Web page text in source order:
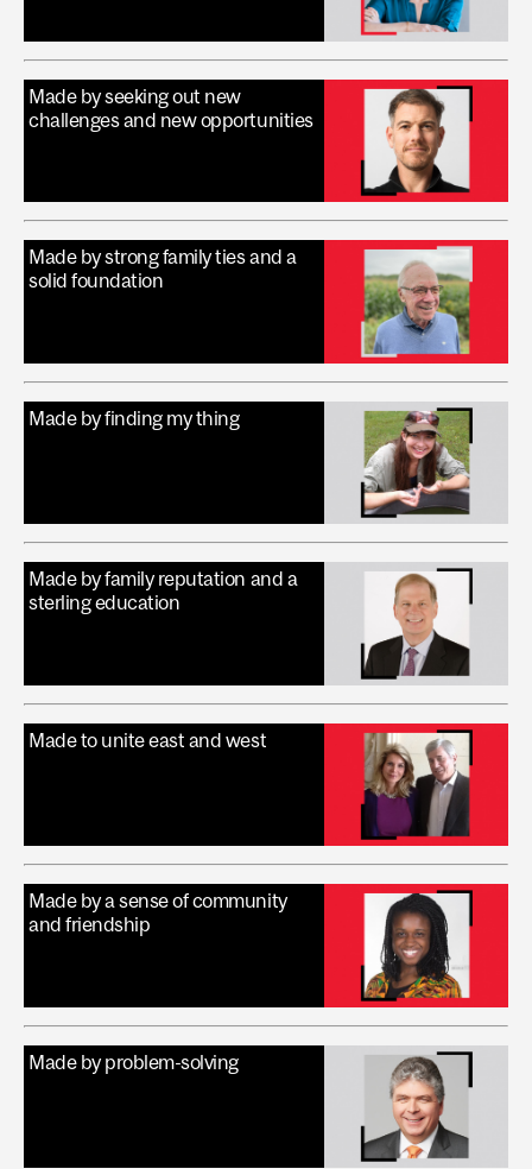
Made by seeking out new
challenges and new opportunities
Made by strong family ties and a
solid foundation
Made by finding my thing
Made by family reputation and a
sterling education
Made to unite east and west
Made by a sense of community
and friendship
Made by problem-solving